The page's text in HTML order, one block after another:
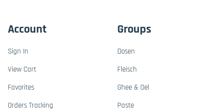
Account
Sign In
View Cart
Favorites
Orders Tracking
Groups
Dosen
Fleisch
Ghee & Oel
Paste